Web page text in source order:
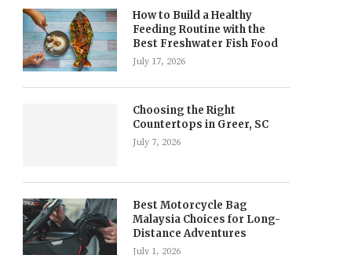
How to Build a Healthy
Feeding Routine with the
Best Freshwater Fish Food
July 17, 2026
Choosing the Right
Countertops in Greer, SC
July 7, 2026
Best Motorcycle Bag
Malaysia Choices for Long-
Distance Adventures
July 1, 2026